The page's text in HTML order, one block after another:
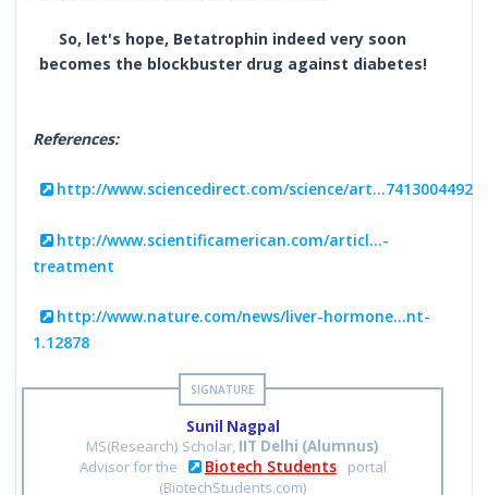
So, let's hope, Betatrophin indeed very soon
becomes the blockbuster drug against diabetes!
References:
http://www.sciencedirect.com/science/art...7413004492
http://www.scientificamerican.com/articl...-
treatment
http://www.nature.com/news/liver-hormone...nt-
1.12878
Sunil Nagpal
MS(Research) Scholar, IIT Delhi (Alumnus)
Advisor for the
Biotech Students
portal
(BiotechStudents.com)